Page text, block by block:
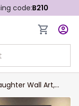
code:B210
Wall Art,
Gift, Custom